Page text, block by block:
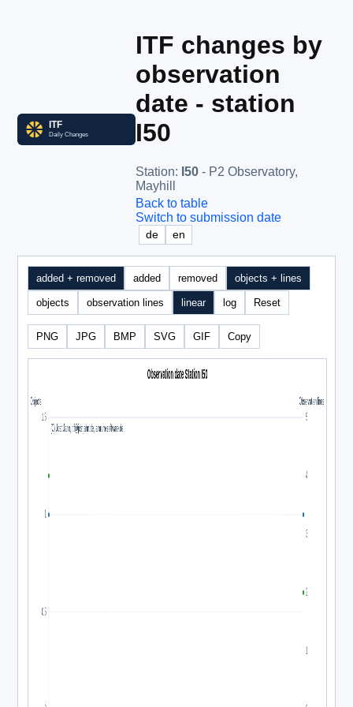
ITF changes by
observation
date - station
I50
Station: I50 - P2 Observatory,
Mayhill
Back to table
Switch to submission date
de en
added + removed added removed objects + lines
objects observation lines linear log Reset
PNG JPG BMP SVG GIF Copy